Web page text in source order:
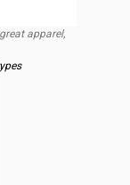
apparel,